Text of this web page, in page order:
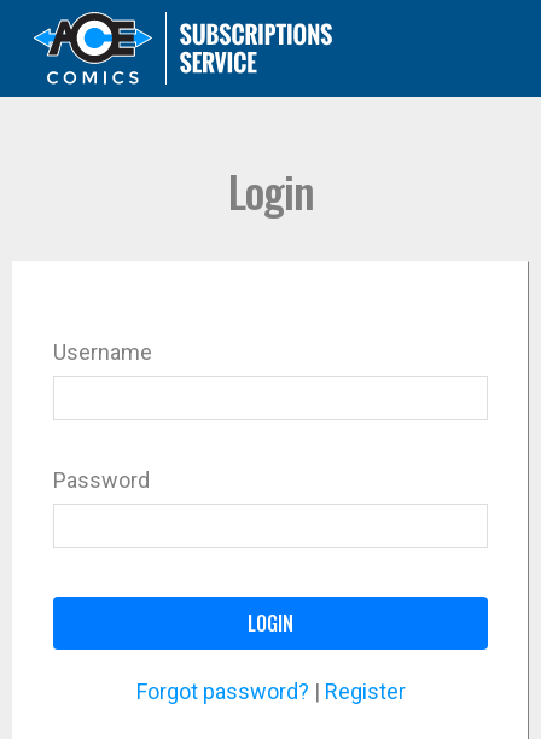
Login
Username
Password
LOGIN
Forgot password? | Register